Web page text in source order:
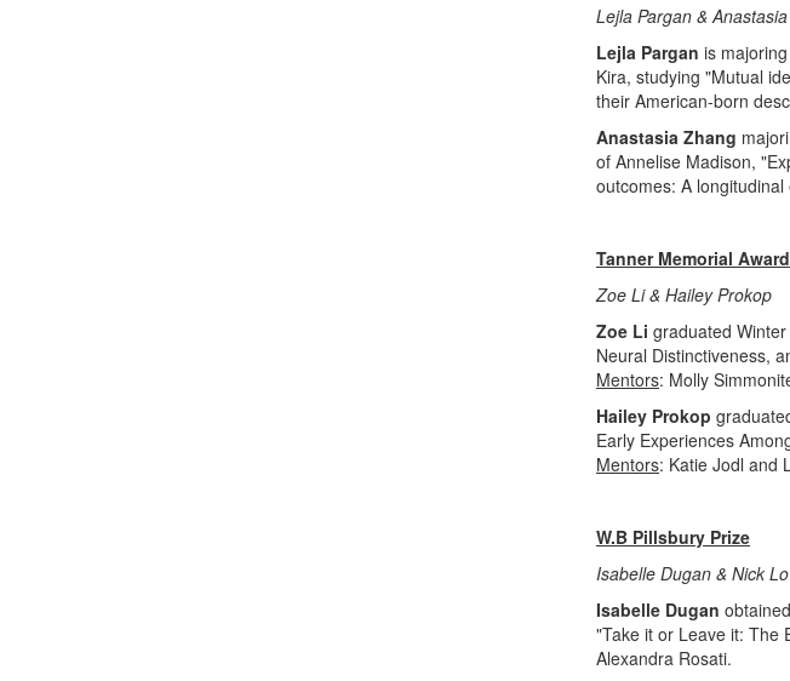
Lejla Pargan &
Lejla Pargan is
Kira, studying "Mutual
their American-born
Anastasia Zhang
of Annelise Madison,
outcomes: A
Tanner Memorial Award
Zoe Li & Hailey Prokop
Zoe Li graduated
Neural Distinctiveness,
Mentors: Molly
Hailey Prokop
Early Experiences
Mentors: Katie Jodl and
W.B Pillsbury Prize
Isabelle Dugan & Nick
Isabelle Dugan
"Take it or Leave it: The
Alexandra Rosati.